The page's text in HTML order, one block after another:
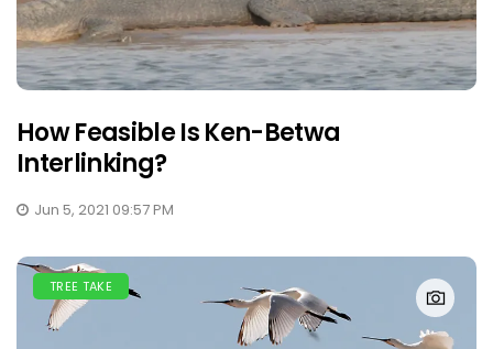
How Feasible Is Ken-Betwa
Interlinking?
Jun 5, 2021 09:57 PM
TREE TAKE